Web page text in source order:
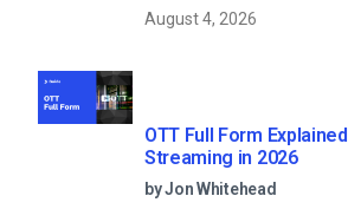
August 4, 2026
OTT Full Form
Streaming in 2026
by Jon Whitehead